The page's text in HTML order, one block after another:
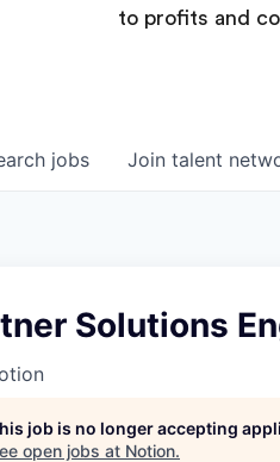
to profits and
jobs Join talent
Solutions
job is no longer accepting
open jobs at Notion.